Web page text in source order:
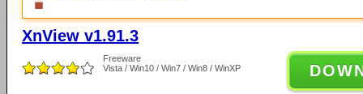
XnView v1.91.3
Freeware
Vista / Win10 / Win7 / Win8 / WinXP